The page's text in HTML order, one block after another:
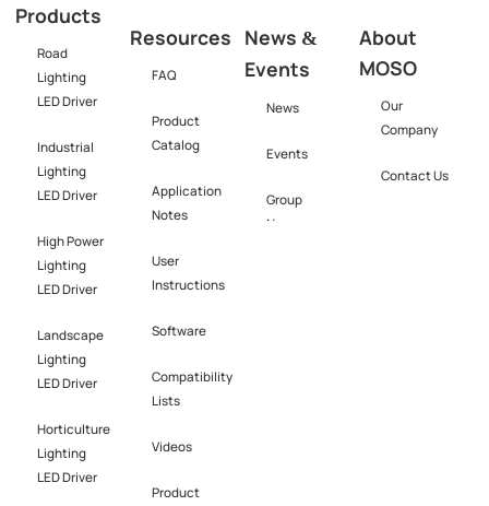
Products
Road
Lighting
LED Driver
Industrial
Lighting
LED Driver​
High Power
Lighting
LED Driver​
Landscape
Lighting
LED Driver​
Horticulture
Lighting
LED Driver​
Resources
FAQ
Product
Catalog
Application
Notes
User
Instructions
Software​
Compatibility
Lists
Videos
Product
News &
Events
News
Events
Group
News
About
MOSO
Our
Company
Contact Us